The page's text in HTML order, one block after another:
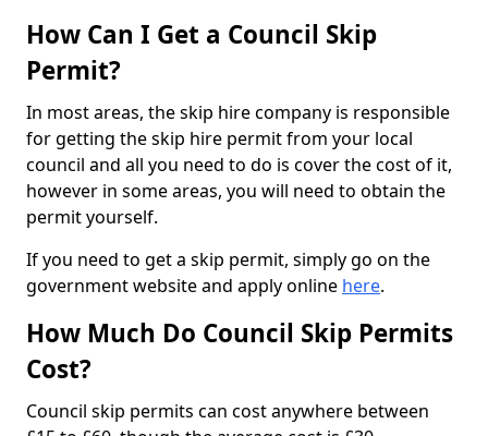
How Can I Get a Council Skip
Permit?
In most areas, the skip hire company is responsible
for getting the skip hire permit from your local
council and all you need to do is cover the cost of it,
however in some areas, you will need to obtain the
permit yourself.
If you need to get a skip permit, simply go on the
government website and apply online here.
How Much Do Council Skip Permits
Cost?
Council skip permits can cost anywhere between